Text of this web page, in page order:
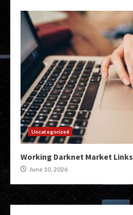
Uncategorized
Working Darknet Market Links
June 10, 2026